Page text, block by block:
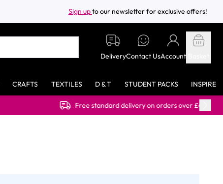
Sign upto our newsletter for exclusive offers!
DeliveryContact UsAccount
CRAFTS TEXTILES D & T STUDENT PACKS INSPIRE
Free standard delivery on orders over £40.00 (ex VAT)